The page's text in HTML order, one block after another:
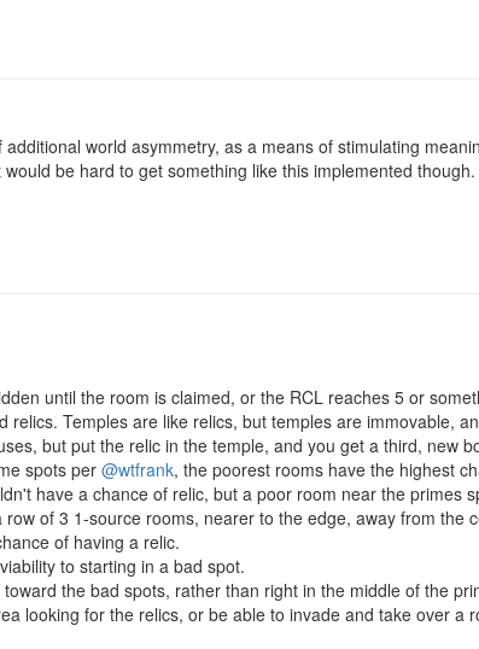
world asymmetry, as a means of stimulating
be hard to get something like this implemented though.
until the room is claimed, or the RCL reaches 5 or
relics. Temples are like relics, but temples are immovable,
but put the relic in the temple, and you get a third, new
spots per @wtfrank, the poorest rooms have the highest
have a chance of relic, but a poor room near the primes
of 3 1-source rooms, nearer to the edge, away from the
of having a relic.
to starting in a bad spot.
the bad spots, rather than right in the middle of the
looking for the relics, or be able to invade and take over a